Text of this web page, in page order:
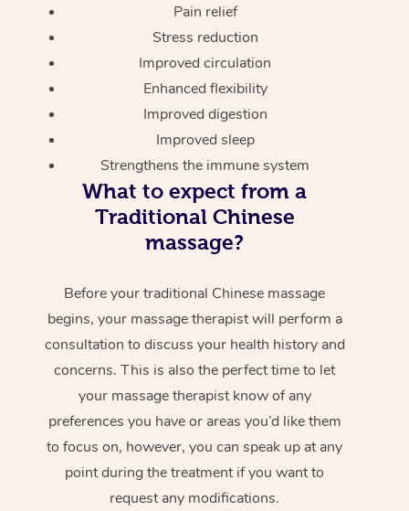
Pain relief
Stress reduction
Improved circulation
Enhanced flexibility
Improved digestion
Improved sleep
Strengthens the immune system
What to expect from a
Traditional Chinese
massage?
Before your traditional Chinese massage
begins, your massage therapist will perform a
consultation to discuss your health history and
concerns. This is also the perfect time to let
your massage therapist know of any
preferences you have or areas you’d like them
to focus on, however, you can speak up at any
point during the treatment if you want to
request any modifications.